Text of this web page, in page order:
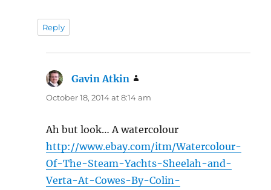
Reply
Gavin Atkin
October 18, 2014 at 8:14 am
Ah but look… A watercolour
http://www.ebay.com/itm/Watercolour-
Of-The-Steam-Yachts-Sheelah-and-
Verta-At-Cowes-By-Colin-